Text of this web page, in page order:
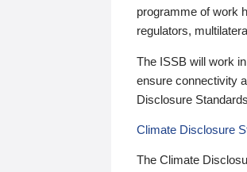
programme of work
regulators,
The ISSB will work
ensure connectivity
Disclosure
Climate Disclosure
The Climate